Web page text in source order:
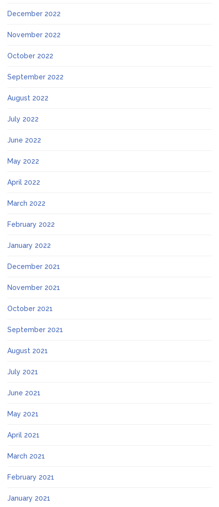
December 2022
November 2022
October 2022
September 2022
August 2022
July 2022
June 2022
May 2022
April 2022
March 2022
February 2022
January 2022
December 2021
November 2021
October 2021
September 2021
August 2021
July 2021
June 2021
May 2021
April 2021
March 2021
February 2021
January 2021